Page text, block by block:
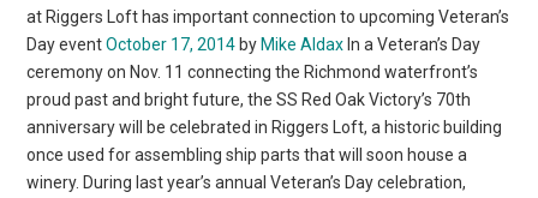
at Riggers Loft has important connection to upcoming Veteran’s
Day eventOctober 17, 2014 by Mike Aldax In a Veteran’s Day
ceremony on Nov. 11 connecting the Richmond waterfront’s
proud past and bright future, the SS Red Oak Victory’s 70th
anniversary will be celebrated in Riggers Loft, a historic building
once used for assembling ship parts that will soon house a
winery. During last year’s annual Veteran’s Day celebration,